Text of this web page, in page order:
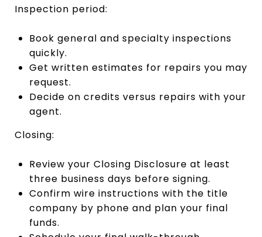
Inspection period:
Book general and specialty inspections
quickly.
Get written estimates for repairs you may
request.
Decide on credits versus repairs with your
agent.
Closing:
Review your Closing Disclosure at least
three business days before signing.
Confirm wire instructions with the title
company by phone and plan your final
funds.